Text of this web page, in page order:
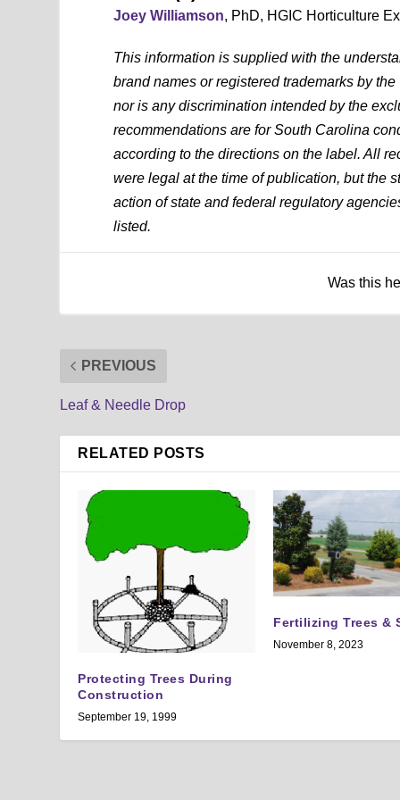
Joey Williamson, PhD, HGIC Horticulture
This information is supplied with the
brand names or registered trademarks by
nor is any discrimination intended by the
recommendations are for South Carolina
according to the directions on the label. All
were legal at the time of publication, but the
action of state and federal regulatory
listed.
Was this
PREVIOUS
Leaf & Needle Drop
RELATED POSTS
Protecting Trees During
Construction
September 19, 1999
Fertilizing Trees &
November 8, 2023